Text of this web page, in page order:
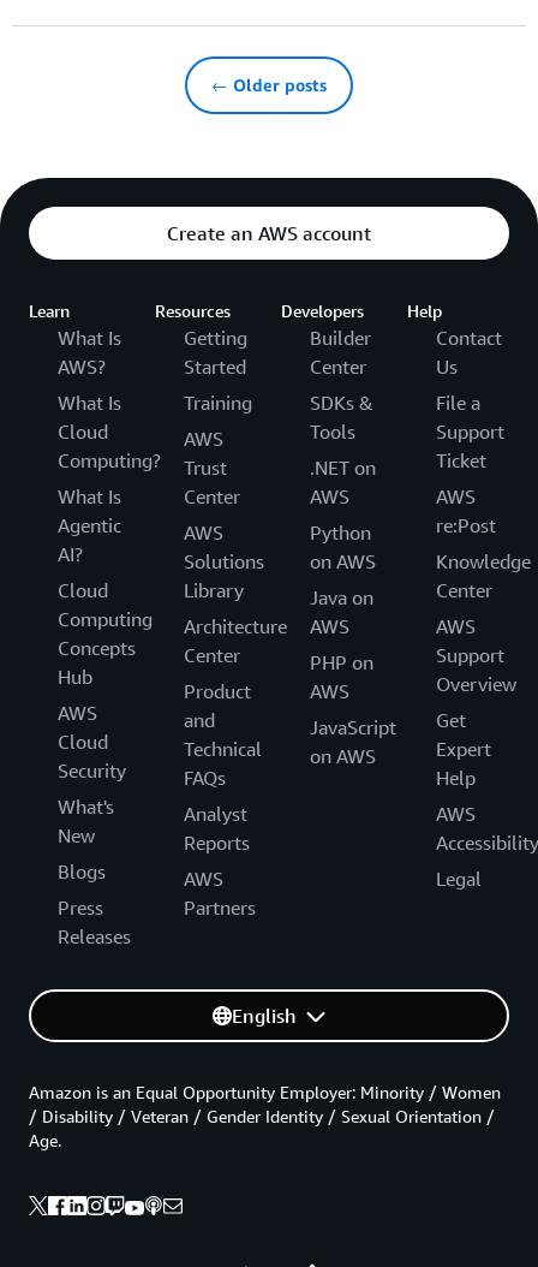
← Older posts
Create an AWS account
Learn
What Is
AWS?
What Is
Cloud
Computing?
What Is
Agentic
AI?
Cloud
Computing
Concepts
Hub
AWS
Cloud
Security
What's
New
Blogs
Press
Releases
Resources
Getting
Started
Training
AWS
Trust
Center
AWS
Solutions
Library
Architecture
Center
Product
and
Technical
FAQs
Analyst
Reports
AWS
Partners
Developers
Builder
Center
SDKs &
Tools
.NET on
AWS
Python
on AWS
Java on
AWS
PHP on
AWS
JavaScript
on AWS
Help
Contact
Us
File a
Support
Ticket
AWS
re:Post
Knowledge
Center
AWS
Support
Overview
Get
Expert
Help
AWS
Accessibility
Legal
English
Amazon is an Equal Opportunity Employer: Minority / Women
/ Disability / Veteran / Gender Identity / Sexual Orientation /
Age.